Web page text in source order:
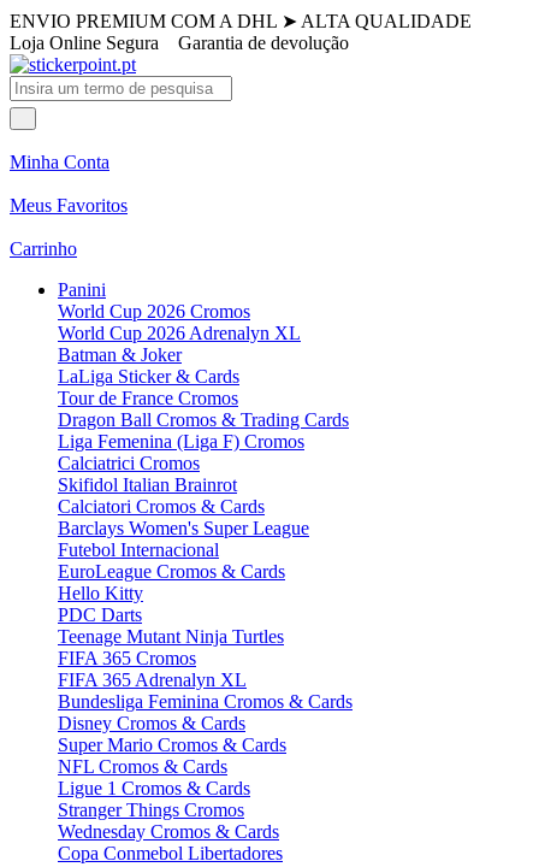
ENVIO PREMIUM COM A DHL ➤ ALTA QUALIDADE
Loja Online Segura Garantia de devolução
Minha Conta
Meus Favoritos
Carrinho
Panini
World Cup 2026 Cromos
World Cup 2026 Adrenalyn XL
Batman & Joker
LaLiga Sticker & Cards
Tour de France Cromos
Dragon Ball Cromos & Trading Cards
Liga Femenina (Liga F) Cromos
Calciatrici Cromos
Skifidol Italian Brainrot
Calciatori Cromos & Cards
Barclays Women's Super League
Futebol Internacional
EuroLeague Cromos & Cards
Hello Kitty
PDC Darts
Teenage Mutant Ninja Turtles
FIFA 365 Cromos
FIFA 365 Adrenalyn XL
Bundesliga Feminina Cromos & Cards
Disney Cromos & Cards
Super Mario Cromos & Cards
NFL Cromos & Cards
Ligue 1 Cromos & Cards
Stranger Things Cromos
Wednesday Cromos & Cards
Copa Conmebol Libertadores